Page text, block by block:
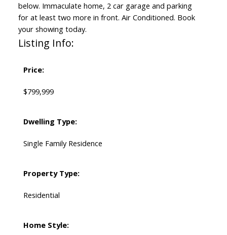
below. Immaculate home, 2 car garage and parking
for at least two more in front. Air Conditioned. Book
your showing today.
Listing Info:
Price:
$799,999
Dwelling Type:
Single Family Residence
Property Type:
Residential
Home Style: